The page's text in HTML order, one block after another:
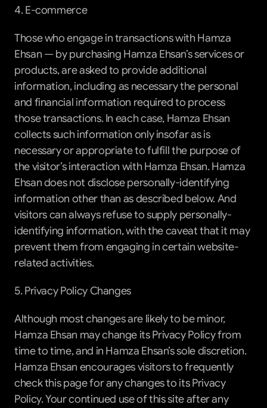
4. E-commerce
Those who engage in transactions with Hamza
Ehsan — by purchasing Hamza Ehsan’s services or
products, are asked to provide additional
information, including as necessary the personal
and financial information required to process
those transactions. In each case, Hamza Ehsan
collects such information only insofar as is
necessary or appropriate to fulfill the purpose of
the visitor’s interaction with Hamza Ehsan. Hamza
Ehsan does not disclose personally-identifying
information other than as described below. And
visitors can always refuse to supply personally-
identifying information, with the caveat that it may
prevent them from engaging in certain website-
related activities.
5. Privacy Policy Changes
Although most changes are likely to be minor,
Hamza Ehsan may change its Privacy Policy from
time to time, and in Hamza Ehsan’s sole discretion.
Hamza Ehsan encourages visitors to frequently
check this page for any changes to its Privacy
Policy. Your continued use of this site after any